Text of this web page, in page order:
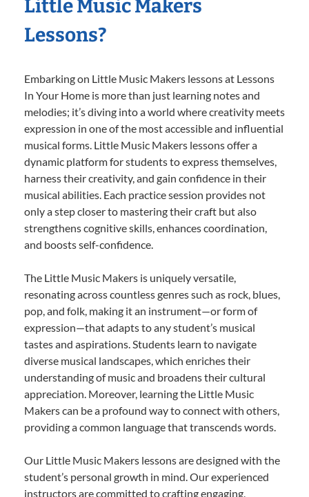
Little Music Makers
Lessons?
Embarking on Little Music Makers lessons at Lessons
In Your Home is more than just learning notes and
melodies; it’s diving into a world where creativity meets
expression in one of the most accessible and influential
musical forms. Little Music Makers lessons offer a
dynamic platform for students to express themselves,
harness their creativity, and gain confidence in their
musical abilities. Each practice session provides not
only a step closer to mastering their craft but also
strengthens cognitive skills, enhances coordination,
and boosts self-confidence.
The Little Music Makers is uniquely versatile,
resonating across countless genres such as rock, blues,
pop, and folk, making it an instrument—or form of
expression—that adapts to any student’s musical
tastes and aspirations. Students learn to navigate
diverse musical landscapes, which enriches their
understanding of music and broadens their cultural
appreciation. Moreover, learning the Little Music
Makers can be a profound way to connect with others,
providing a common language that transcends words.
Our Little Music Makers lessons are designed with the
student’s personal growth in mind. Our experienced
instructors are committed to crafting engaging,